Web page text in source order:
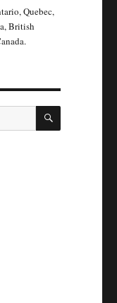
Quebec,
British
SEARCH